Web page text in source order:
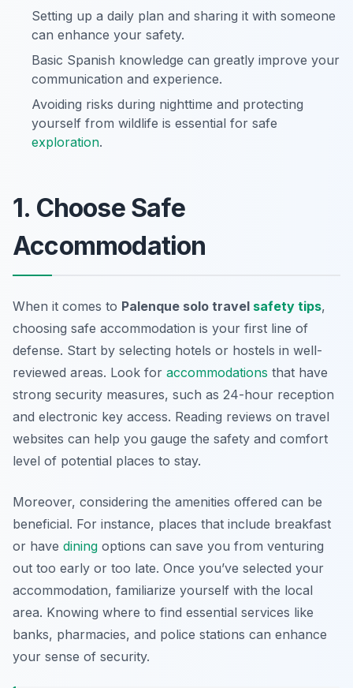
Setting up a daily plan and sharing it with someone
can enhance your safety.
Basic Spanish knowledge can greatly improve your
communication and experience.
Avoiding risks during nighttime and protecting
yourself from wildlife is essential for safe
exploration.
1. Choose Safe
Accommodation
When it comes to Palenque solo travel safety tips,
choosing safe accommodation is your first line of
defense. Start by selecting hotels or hostels in well-
reviewed areas. Look for accommodations that have
strong security measures, such as 24-hour reception
and electronic key access. Reading reviews on travel
websites can help you gauge the safety and comfort
level of potential places to stay.
Moreover, considering the amenities offered can be
beneficial. For instance, places that include breakfast
or have dining options can save you from venturing
out too early or too late. Once you’ve selected your
accommodation, familiarize yourself with the local
area. Knowing where to find essential services like
banks, pharmacies, and police stations can enhance
your sense of security.